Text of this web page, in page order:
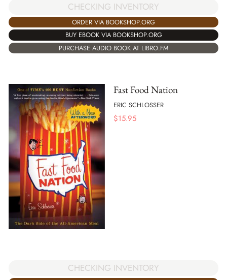
CHECKING INVENTORY
ORDER VIA BOOKSHOP.ORG
BUY EBOOK VIA BOOKSHOP.ORG
PURCHASE AUDIO BOOK AT LIBRO.FM
Fast Food Nation
ERIC SCHLOSSER
$15.95
CHECKING INVENTORY